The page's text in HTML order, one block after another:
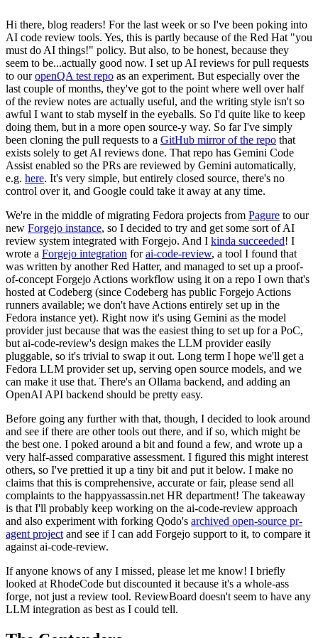
Hi there, blog readers! For the last week or so I've been poking into
AI code review tools. Yes, this is partly because of the Red Hat "you
must do AI things!" policy. But also, to be honest, because they
seem to be...actually good now. I set up AI reviews for pull requests
to ouropenQA test repo as an experiment. But especially over the
last couple of months, they've got to the point where well over half
of the review notes are actually useful, and the writing style isn't so
awful I want to stab myself in the eyeballs. So I'd quite like to keep
doing them, but in a more open source-y way. So far I've simply
been cloning the pull requests to a GitHub mirror of the repo that
exists solely to get AI reviews done. That repo has Gemini Code
Assist enabled so the PRs are reviewed by Gemini automatically,
e.g. here. It's very simple, but entirely closed source, there's no
control over it, and Google could take it away at any time.
We're in the middle of migrating Fedora projects from Pagure to our
new Forgejo instance, so I decided to try and get some sort of AI
review system integrated with Forgejo. And I kinda succeeded! I
wrote a Forgejo integration forai-code-review, a tool I found that
was written by another Red Hatter, and managed to set up a proof-
of-concept Forgejo Actions workflow using it on a repo I own that's
hosted at Codeberg (since Codeberg has public Forgejo Actions
runners available; we don't have Actions entirely set up in the
Fedora instance yet). Right now it's using Gemini as the model
provider just because that was the easiest thing to set up for a PoC,
but ai-code-review's design makes the LLM provider easily
pluggable, so it's trivial to swap it out. Long term I hope we'll get a
Fedora LLM provider set up, serving open source models, and we
can make it use that. There's an Ollama backend, and adding an
OpenAI API backend should be pretty easy.
Before going any further with that, though, I decided to look around
and see if there are other tools out there, and if so, which might be
the best one. I poked around a bit and found a few, and wrote up a
very half-assed comparative assessment. I figured this might interest
others, so I've prettied it up a tiny bit and put it below. I make no
claims that this is comprehensive, accurate or fair, please send all
complaints to the happyassassin.net HR department! The takeaway
is that I'll probably keep working on the ai-code-review approach
and also experiment with forking Qodo's archived open-source pr-
agent project and see if I can add Forgejo support to it, to compare it
against ai-code-review.
If anyone knows of any I missed, please let me know! I briefly
looked at RhodeCode but discounted it because it's a whole-ass
forge, not just a review tool. ReviewBoard doesn't seem to have any
LLM integration as best as I could tell.